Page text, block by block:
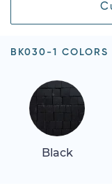
BK030-1 COLORS
Black